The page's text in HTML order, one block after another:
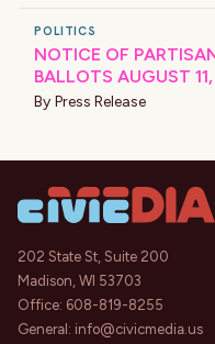
POLITICS
NOTICE OF
BALLOTS AUGUST
By Press Release
202 State St, Suite 200
Madison, WI 53703
Office: 608-819-8255
General: info@civicmedia.us